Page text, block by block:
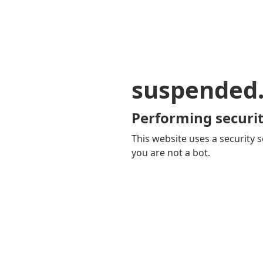
Performing
This website uses a security
you are not a bot.